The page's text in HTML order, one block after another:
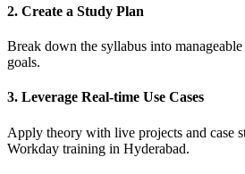
2. Create a Study Plan
Break down the syllabus into
goals.
3. Leverage Real-time Use Cases
Apply theory with live projects and case
Workday training in Hyderabad.